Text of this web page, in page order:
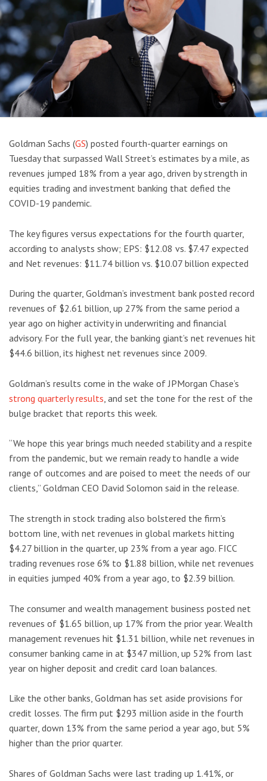
Goldman Sachs (GS) posted fourth-quarter earnings on
Tuesday that surpassed Wall Street’s estimates by a mile, as
revenues jumped 18% from a year ago, driven by strength in
equities trading and investment banking that defied the
COVID-19 pandemic.
The key figures versus expectations for the fourth quarter,
according to analysts show; EPS: $12.08 vs. $7.47 expected
and Net revenues: $11.74 billion vs. $10.07 billion expected
During the quarter, Goldman’s investment bank posted record
revenues of $2.61 billion, up 27% from the same period a
year ago on higher activity in underwriting and financial
advisory. For the full year, the banking giant’s net revenues hit
$44.6 billion, its highest net revenues since 2009.
Goldman’s results come in the wake of JPMorgan Chase’s
strong quarterly results , and set the tone for the rest of the
bulge bracket that reports this week.
“We hope this year brings much needed stability and a respite
from the pandemic, but we remain ready to handle a wide
range of outcomes and are poised to meet the needs of our
clients,” Goldman CEO David Solomon said in the release.
The strength in stock trading also bolstered the firm’s
bottom line, with net revenues in global markets hitting
$4.27 billion in the quarter, up 23% from a year ago. FICC
trading revenues rose 6% to $1.88 billion, while net revenues
in equities jumped 40% from a year ago, to $2.39 billion.
The consumer and wealth management business posted net
revenues of $1.65 billion, up 17% from the prior year. Wealth
management revenues hit $1.31 billion, while net revenues in
consumer banking came in at $347 million, up 52% from last
year on higher deposit and credit card loan balances.
Like the other banks, Goldman has set aside provisions for
credit losses. The firm put $293 million aside in the fourth
quarter, down 13% from the same period a year ago, but 5%
higher than the prior quarter.
Shares of Goldman Sachs were last trading up 1.41%, or